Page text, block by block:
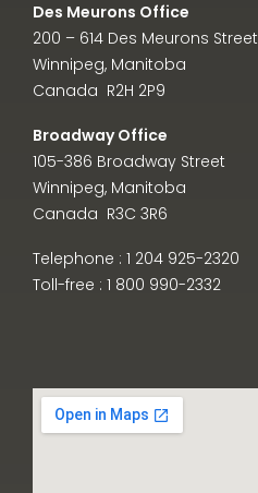
Des Meurons Office
200 – 614 Des Meurons Street
Winnipeg, Manitoba
Canada R2H 2P9
Broadway Office
105-386 Broadway Street
Winnipeg, Manitoba
Canada R3C 3R6
Telephone : 1 204 925-2320
Toll-free : 1 800 990-2332